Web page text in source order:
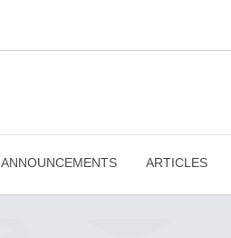
ANNOUNCEMENTS ARTICLES